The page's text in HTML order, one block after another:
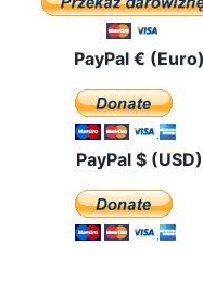
PayPal €
PayPal $ (USD)